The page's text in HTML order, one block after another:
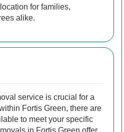
for families,
alike.
service is crucial for a
Fortis Green, there are
to meet your specific
in Fortis Green offer